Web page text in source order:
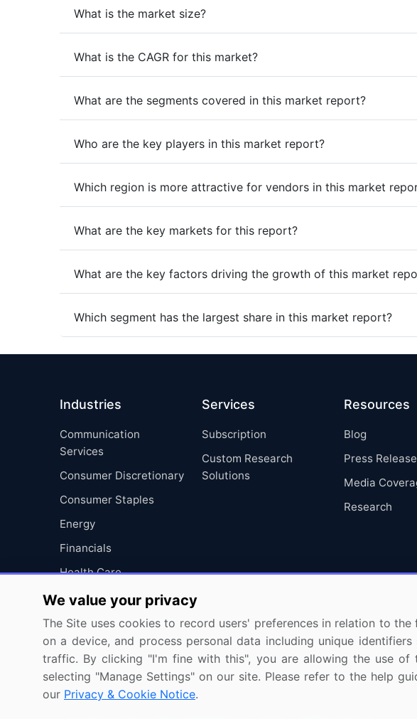
What is the market size?
What is the CAGR for this market?
What are the segments covered in this market report?
Who are the key players in this market report?
Which region is more attractive for vendors in this market
What are the key markets for this report?
What are the key factors driving the growth of this market
Which segment has the largest share in this market report?
Industries
Communication
Services
Consumer Discretionary
Consumer Staples
Energy
Financials
Health Care
Industrials
Information Technology
Materials
Utilities
Services
Subscription
Custom Research
Solutions
Resources
Blog
Press
Media
Research
We value your privacy
The Site uses cookies to record users' preferences in relation to
on a device, and process personal data including unique
traffic. By clicking "I'm fine with this", you are allowing the use
selecting "Manage Settings" on our site. Please refer to the help
our Privacy & Cookie Notice.